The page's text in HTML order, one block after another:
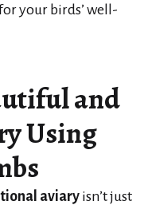
your birds’ well-
and
Using
aviaryisn’t just